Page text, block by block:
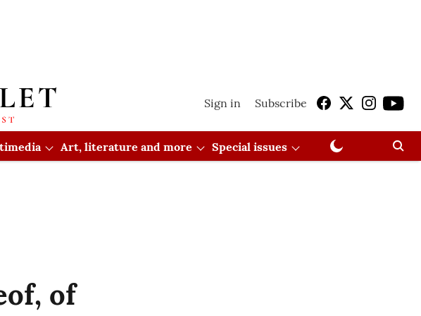
Sign in Subscribe
Art, literature and more Special issues
of